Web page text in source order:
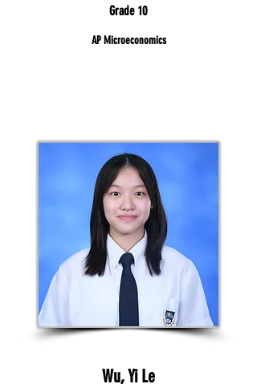
Grade 10
AP Microeconomics
Wu, Yi Le